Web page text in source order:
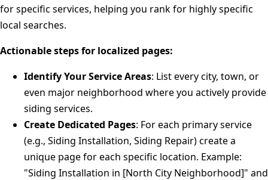
for specific services, helping you rank for highly specific
local searches.
Actionable steps for localized pages:
Identify Your Service Areas: List every city, town, or
even major neighborhood where you actively provide
siding services.
Create Dedicated Pages: For each primary service
(e.g., Siding Installation, Siding Repair) create a
unique page for each specific location. Example:
"Siding Installation in [North City Neighborhood]" and